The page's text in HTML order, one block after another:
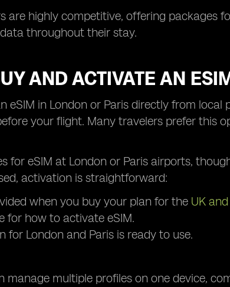
are highly competitive, offering packages
throughout their stay.
AND ACTIVATE AN
eSIM in London or Paris directly from local
your flight. Many travelers prefer this
for eSIM at London or Paris airports,
activation is straightforward:
when you buy your plan for the UK
for how to activate eSIM.
London and Paris is ready to use.
multiple profiles on one device,